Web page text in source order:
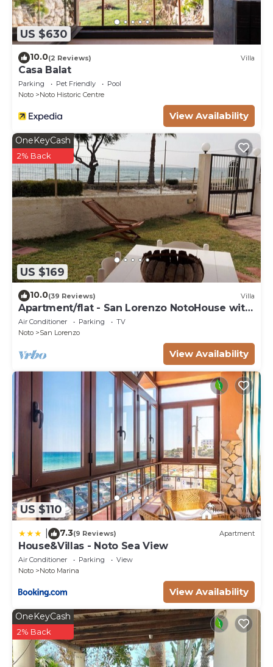
US $630
10.0(2 Reviews) Villa
Casa Balat
Parking Pet Friendly
Pool
Noto
Noto Historic Centre
View Availability
US $169
OneKeyCash
2% Back
10.0(39 Reviews) Villa
Apartment/flat - San Lorenzo NotoHouse with
garden
Air Conditioner Parking
TV
Noto
San Lorenzo
View Availability
US $110
7.3(9 Reviews) Apartment
House&Villas - Noto Sea View
Air Conditioner Parking
View
Noto
Noto Marina
View Availability
OneKeyCash
2% Back